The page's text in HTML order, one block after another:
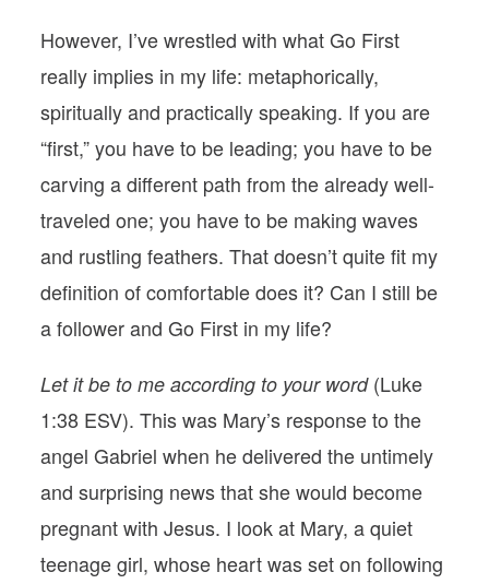
However, I’ve wrestled with what Go First
really implies in my life: metaphorically,
spiritually and practically speaking. If you are
“first,” you have to be leading; you have to be
carving a different path from the already well-
traveled one; you have to be making waves
and rustling feathers. That doesn’t quite fit my
definition of comfortable does it? Can I still be
a follower and Go First in my life?
Let it be to me according to your word(Luke
1:38 ESV). This was Mary’s response to the
angel Gabriel when he delivered the untimely
and surprising news that she would become
pregnant with Jesus. I look at Mary, a quiet
teenage girl, whose heart was set on following